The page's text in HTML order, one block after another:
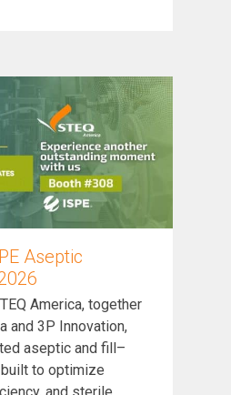
Aseptic
America, together
and 3P Innovation,
aseptic and fill–
to optimize